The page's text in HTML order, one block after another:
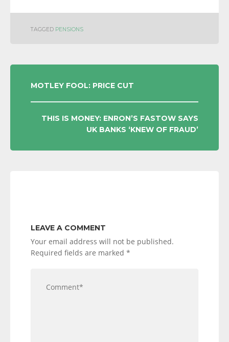
TAGGED PENSIONS
POST
NAVIGATION
MOTLEY FOOL: PRICE CUT
THIS IS MONEY: ENRON’S FASTOW SAYS
UK BANKS ‘KNEW OF FRAUD’
LEAVE A COMMENT
Your email address will not be published.
Required fields are marked *